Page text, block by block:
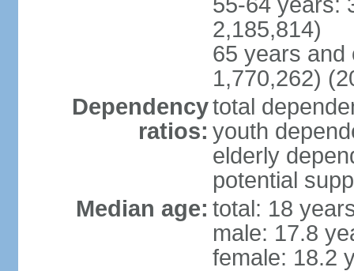
2,185,814)
65 years and
1,770,262)
Dependency
ratios:
total
youth
elderly
potential
Median age: total: 18
male: 17.8
female: 18.2